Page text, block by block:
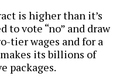
is higher than it’s
to vote “no” and draw
tier wages and for a
its billions of
packages.